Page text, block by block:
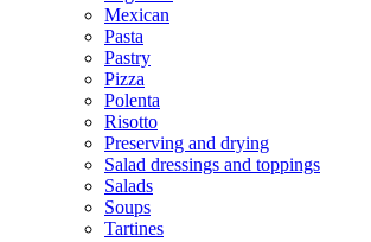
Mexican
Pasta
Pastry
Pizza
Polenta
Risotto
Preserving and drying
Salad dressings and toppings
Salads
Soups
Tartines